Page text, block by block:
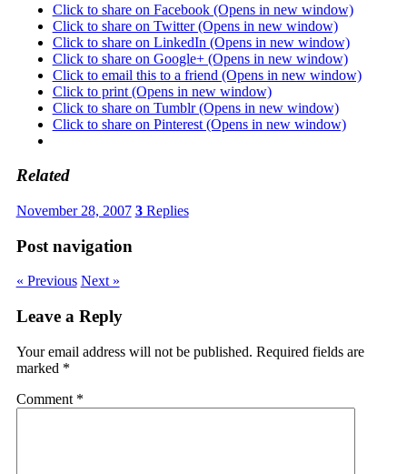
Click to share on Facebook (Opens in new window)
Click to share on Twitter (Opens in new window)
Click to share on LinkedIn (Opens in new window)
Click to share on Google+ (Opens in new window)
Click to email this to a friend (Opens in new window)
Click to print (Opens in new window)
Click to share on Tumblr (Opens in new window)
Click to share on Pinterest (Opens in new window)
Related
November 28, 2007 3Replies
Post navigation
« Previous Next »
Leave a Reply
Your email address will not be published. Required fields are
marked *
Comment *